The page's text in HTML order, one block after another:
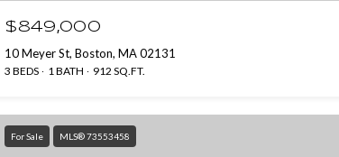
$849,000
10 Meyer St, Boston, MA 02131
3 BEDS 1 BATH 912 SQ.FT.
For Sale MLS® 73553458